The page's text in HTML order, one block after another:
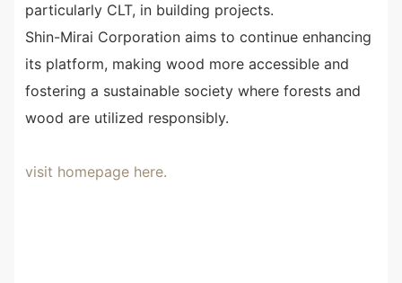
particularly CLT, in building projects.
Shin-Mirai Corporation aims to continue enhancing
its platform, making wood more accessible and
fostering a sustainable society where forests and
wood are utilized responsibly.
visit homepage here.